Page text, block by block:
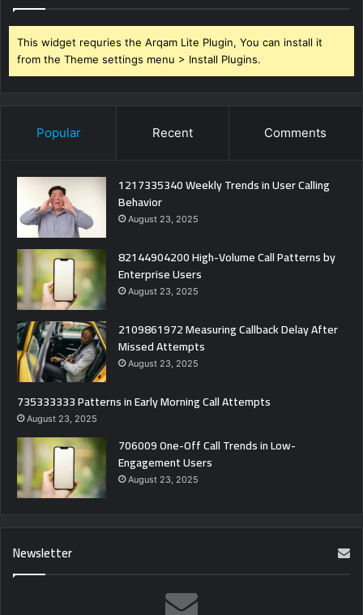
This widget requries the Arqam Lite Plugin, You can install it
from the Theme settings menu > Install Plugins.
Popular Recent Comments
1217335340 Weekly Trends in User Calling
Behavior
August 23, 2025
82144904200 High-Volume Call Patterns by
Enterprise Users
August 23, 2025
2109861972 Measuring Callback Delay After
Missed Attempts
August 23, 2025
735333333 Patterns in Early Morning Call Attempts
August 23, 2025
706009 One-Off Call Trends in Low-
Engagement Users
August 23, 2025
Newsletter